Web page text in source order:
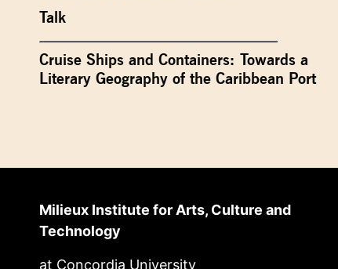
Talk
Cruise Ships and Containers: Towards a
Literary Geography of the Caribbean Port
Milieux Institute for Arts, Culture and
Technology
at Concordia University